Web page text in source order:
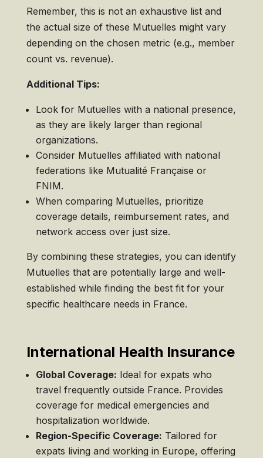
Remember, this is not an exhaustive list and
the actual size of these Mutuelles might vary
depending on the chosen metric (e.g., member
count vs. revenue).
Additional Tips:
Look for Mutuelles with a national presence,
as they are likely larger than regional
organizations.
Consider Mutuelles affiliated with national
federations like Mutualité Française or
FNIM.
When comparing Mutuelles, prioritize
coverage details, reimbursement rates, and
network access over just size.
By combining these strategies, you can identify
Mutuelles that are potentially large and well-
established while finding the best fit for your
specific healthcare needs in France.
International Health Insurance
Global Coverage: Ideal for expats who
travel frequently outside France. Provides
coverage for medical emergencies and
hospitalization worldwide.
Region-Specific Coverage: Tailored for
expats living and working in Europe, offering